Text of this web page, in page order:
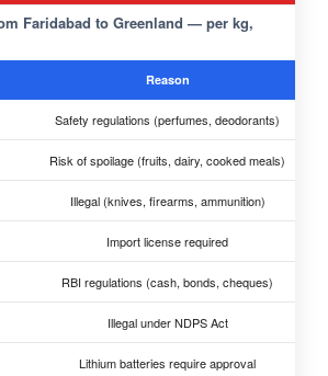
Faridabad to Greenland — per kg,
Reason
Safety regulations (perfumes, deodorants)
Risk of spoilage (fruits, dairy, cooked meals)
Illegal (knives, firearms, ammunition)
Import license required
RBI regulations (cash, bonds, cheques)
Illegal under NDPS Act
Lithium batteries require approval